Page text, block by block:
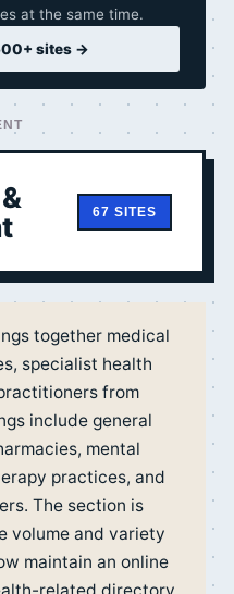
at the same time.
sites →
67 SITES
together medical
specialist health
from
include general
mental
practices, and
The section is
volume and variety
maintain an online